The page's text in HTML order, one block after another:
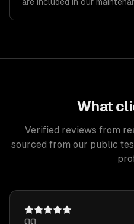
What
Verified reviews from
sourced from our public